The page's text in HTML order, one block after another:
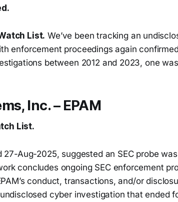
List. We’ve been tracking an
enforcement proceedings again
between 2012 and 2023, one
Inc. – EPAM
List.
27-Aug-2025, suggested an SEC probe
concludes ongoing SEC enforcement
conduct, transactions, and/or
cyber investigation that ended